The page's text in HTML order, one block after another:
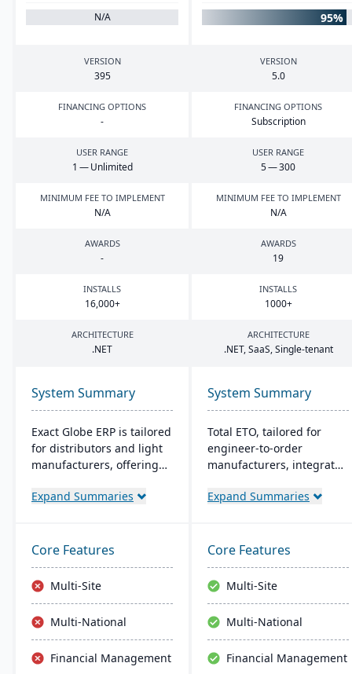
N/A
95%
VERSION
395
VERSION
5.0
FINANCING OPTIONS
-
FINANCING OPTIONS
Subscription
USER RANGE
1 — Unlimited
USER RANGE
5—300
MINIMUM FEE TO IMPLEMENT
N/A
MINIMUM FEE TO IMPLEMENT
N/A
AWARDS
-
AWARDS
19
INSTALLS
16,000+
INSTALLS
1000+
ARCHITECTURE
.NET
ARCHITECTURE
.NET, SaaS, Single-tenant
System Summary
Exact Globe ERP is tailored
for distributors and light
manufacturers, offering
multi-currency features. It
large parent entities. With
an intuitive interface, it
includes advanced
warehouse management
and an extensive SDK.
Expand Summaries
System Summary
Total ETO, tailored for
engineer-to-order
manufacturers, integrates
SolidWorks and Inventor
streamlines change
orders and procurement,
with a focus on job costing
and labor tracking​​.
Expand Summaries
Core Features
Multi-Site
Multi-National
Financial Management
Core Features
Multi-Site
Multi-National
Financial Management